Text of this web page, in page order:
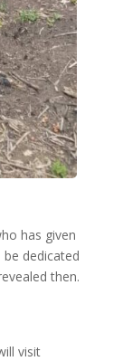
has given
dedicated
then.
visit